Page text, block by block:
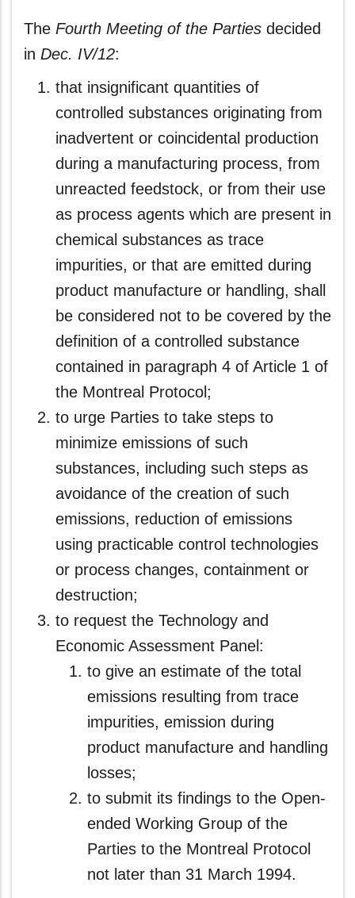
The Fourth Meeting of the Parties decided
in Dec. IV/12:
that insignificant quantities of
controlled substances originating from
inadvertent or coincidental production
during a manufacturing process, from
unreacted feedstock, or from their use
as process agents which are present in
chemical substances as trace
impurities, or that are emitted during
product manufacture or handling, shall
be considered not to be covered by the
definition of a controlled substance
contained in paragraph 4 of Article 1 of
the Montreal Protocol;
to urge Parties to take steps to
minimize emissions of such
substances, including such steps as
avoidance of the creation of such
emissions, reduction of emissions
using practicable control technologies
or process changes, containment or
destruction;
to request the Technology and
Economic Assessment Panel:
to give an estimate of the total
emissions resulting from trace
impurities, emission during
product manufacture and handling
losses;
to submit its findings to the Open-
ended Working Group of the
Parties to the Montreal Protocol
not later than 31 March 1994.